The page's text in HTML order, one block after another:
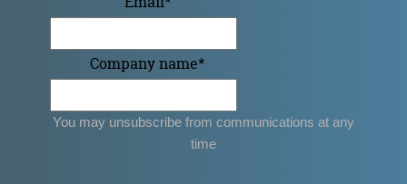
Company name*
You may unsubscribe from communications at any
time